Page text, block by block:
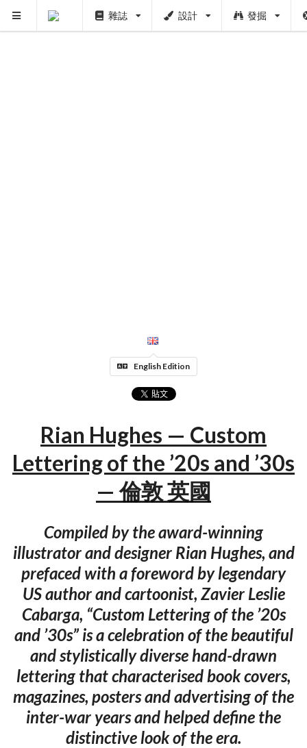
雜誌 設計 發掘
English Edition
Rian Hughes — Custom
Lettering of the ’20s and ’30s
— 倫敦 英國
Compiled by the award-winning
illustrator and designer Rian Hughes, and
prefaced with a foreword by legendary
US author and cartoonist, Zavier Leslie
Cabarga, “Custom Lettering of the ’20s
and ’30s” is a celebration of the beautiful
and stylistically diverse hand-drawn
lettering that characterised book covers,
magazines, posters and advertising of the
inter-war years and helped define the
distinctive look of the era.